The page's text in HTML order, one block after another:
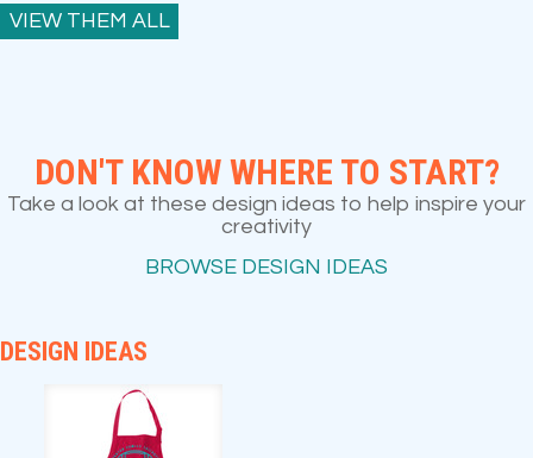
VIEW THEM ALL
DON'T KNOW WHERE TO START?
Take a look at these design ideas to help inspire your
creativity
BROWSE DESIGN IDEAS
DESIGN IDEAS